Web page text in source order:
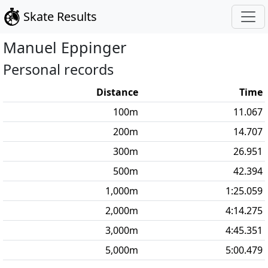
Skate Results
Manuel Eppinger
Personal records
Distance
Time
100m
11.067
200m
14.707
300m
26.951
500m
42.394
1,000m
1:25.059
2,000m
4:14.275
3,000m
4:45.351
5,000m 5:00.479